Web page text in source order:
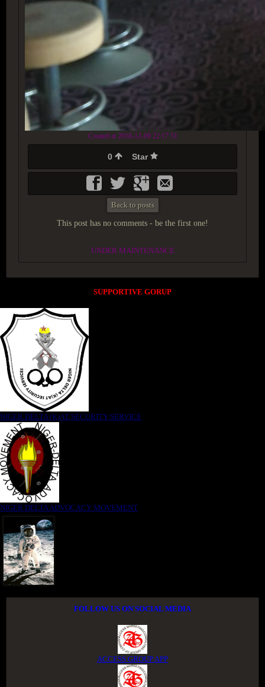
Created at 2018-12-09 22:17:51
0 Star
Back to posts
This post has no comments - be the first one!
UNDER MAINTENANCE
SUPPORTIVE GORUP
NIGER DELTA (K)AT SECURITY SERVICE
NIGER DELTA ADVOCACY MOVEMENT
FOLLOW US ON SOCIAL MEDIA
ACCESS GROUP APP